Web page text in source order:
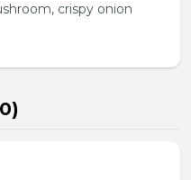
crispy onion